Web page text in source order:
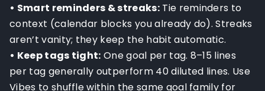
• Smart reminders & streaks:Tie reminders to
context (calendar blocks you already do). Streaks
aren’t vanity; they keep the habit automatic.
• Keep tags tight: One goal per tag. 8–15 lines
per tag generally outperform 40 diluted lines. Use
Vibes to shuffle within the same goal family for